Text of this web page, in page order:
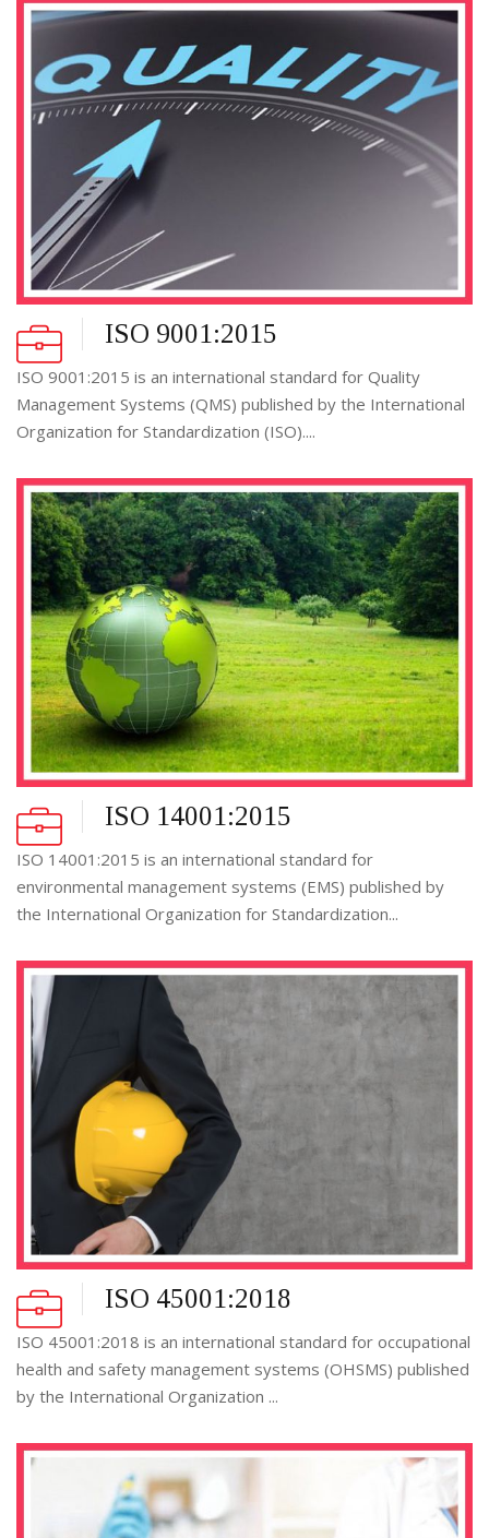
ISO 9001:2015
ISO 9001:2015 is an international standard for Quality
Management Systems (QMS) published by the International
Organization for Standardization (ISO)....
ISO 14001:2015
ISO 14001:2015 is an international standard for
environmental management systems (EMS) published by
the International Organization for Standardization...
ISO 45001:2018
ISO 45001:2018 is an international standard for occupational
health and safety management systems (OHSMS) published
by the International Organization ...